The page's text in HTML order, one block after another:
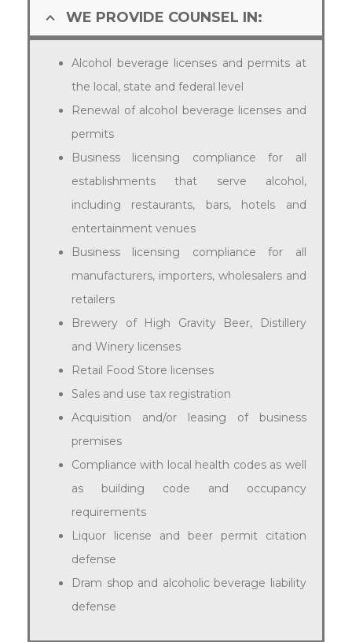
WE PROVIDE COUNSEL IN:
Alcohol beverage licenses and permits at
the local, state and federal level
Renewal of alcohol beverage licenses and
permits
Business licensing compliance for all
establishments that serve alcohol,
including restaurants, bars, hotels and
entertainment venues
Business licensing compliance for all
manufacturers, importers, wholesalers and
retailers
Brewery of High Gravity Beer, Distillery
and Winery licenses
Retail Food Store licenses
Sales and use tax registration
Acquisition and/or leasing of business
premises
Compliance with local health codes as well
as building code and occupancy
requirements
Liquor license and beer permit citation
defense
Dram shop and alcoholic beverage liability
defense